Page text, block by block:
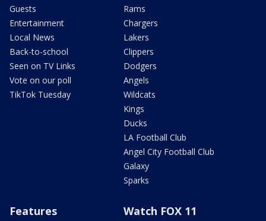
Guests
Entertainment
Local News
Back-to-school
Seen on TV Links
Vote on our poll
TikTok Tuesday
Rams
Chargers
Lakers
Clippers
Dodgers
Angels
Wildcats
Kings
Ducks
LA Football Club
Angel City Football Club
Galaxy
Sparks
Features Watch FOX 11